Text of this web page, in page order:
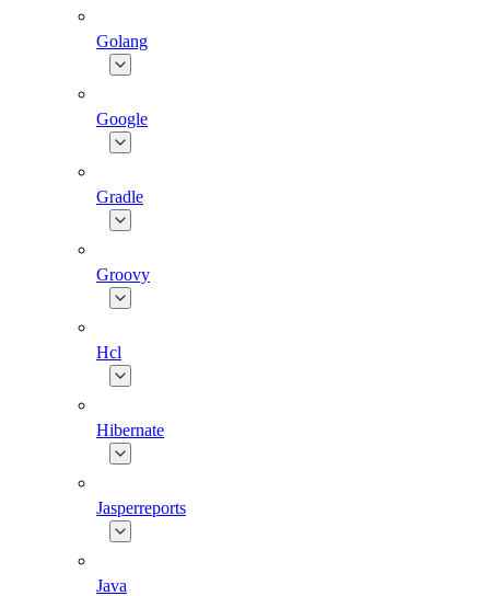
Golang
Google
Gradle
Groovy
Hcl
Hibernate
Jasperreports
Java